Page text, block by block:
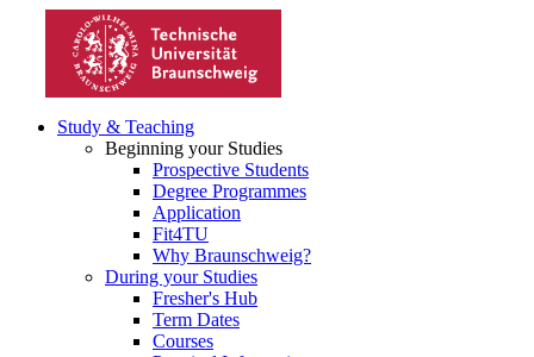
Study & Teaching
Beginning your Studies
Prospective Students
Degree Programmes
Application
Fit4TU
Why Braunschweig?
During your Studies
Fresher's Hub
Term Dates
Courses